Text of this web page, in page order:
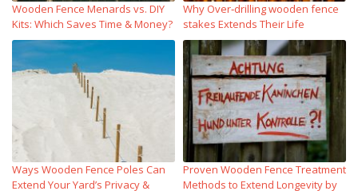
Wooden Fence Menards vs. DIY
Kits: Which Saves Time & Money?
Why Over‑drilling wooden fence
stakes Extends Their Life
Ways Wooden Fence Poles Can
Extend Your Yard’s Privacy &
Proven Wooden Fence Treatment
Methods to Extend Longevity by